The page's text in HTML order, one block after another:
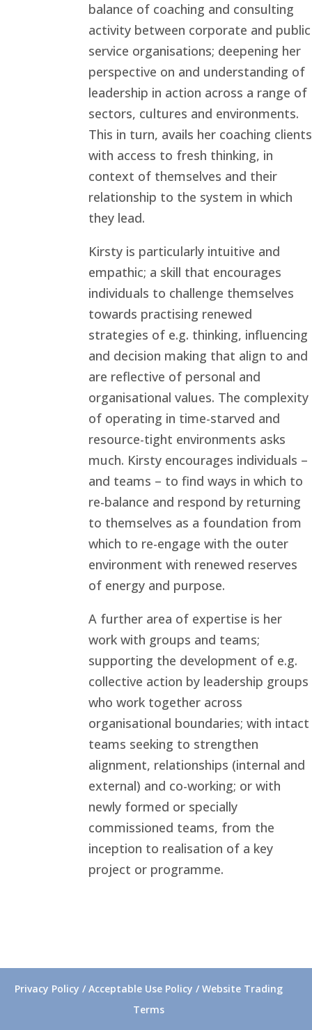
balance of coaching and consulting
activity between corporate and public
service organisations; deepening her
perspective on and understanding of
leadership in action across a range of
sectors, cultures and environments.
This in turn, avails her coaching clients
with access to fresh thinking, in
context of themselves and their
relationship to the system in which
they lead.
Kirsty is particularly intuitive and
empathic; a skill that encourages
individuals to challenge themselves
towards practising renewed
strategies of e.g. thinking, influencing
and decision making that align to and
are reflective of personal and
organisational values. The complexity
of operating in time-starved and
resource-tight environments asks
much. Kirsty encourages individuals –
and teams – to find ways in which to
re-balance and respond by returning
to themselves as a foundation from
which to re-engage with the outer
environment with renewed reserves
of energy and purpose.
A further area of expertise is her
work with groups and teams;
supporting the development of e.g.
collective action by leadership groups
who work together across
organisational boundaries; with intact
teams seeking to strengthen
alignment, relationships (internal and
external) and co-working; or with
newly formed or specially
commissioned teams, from the
inception to realisation of a key
project or programme.
Privacy Policy / Acceptable Use Policy / Website Trading
Terms